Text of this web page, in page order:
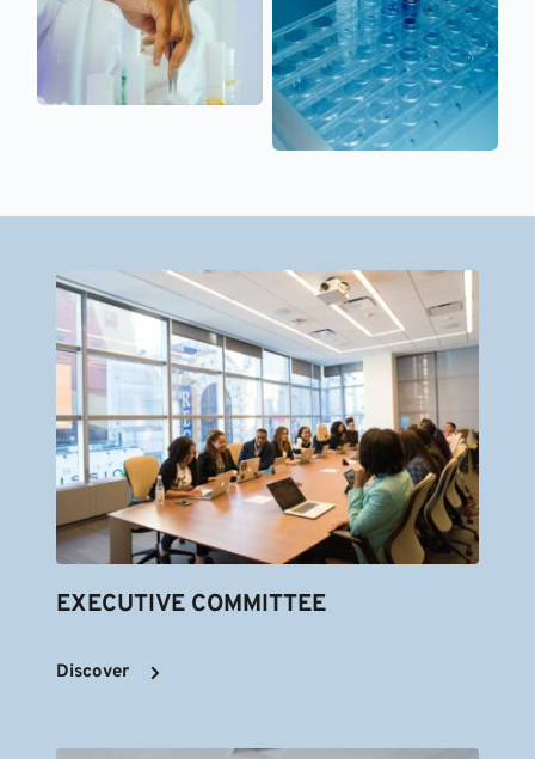
EXECUTIVE COMMITTEE
Discover